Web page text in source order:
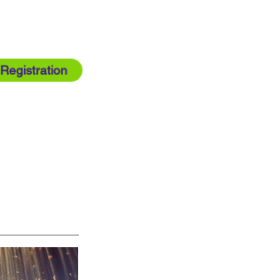
Registration